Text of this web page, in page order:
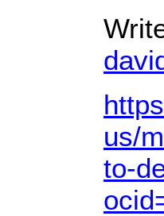
us/
to-